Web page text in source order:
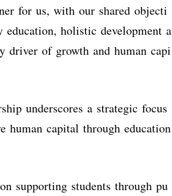
for us, with our shared objecti
holistic development a
driver of growth and human capi
underscores a strategic focus
human capital through education
supporting students through pu